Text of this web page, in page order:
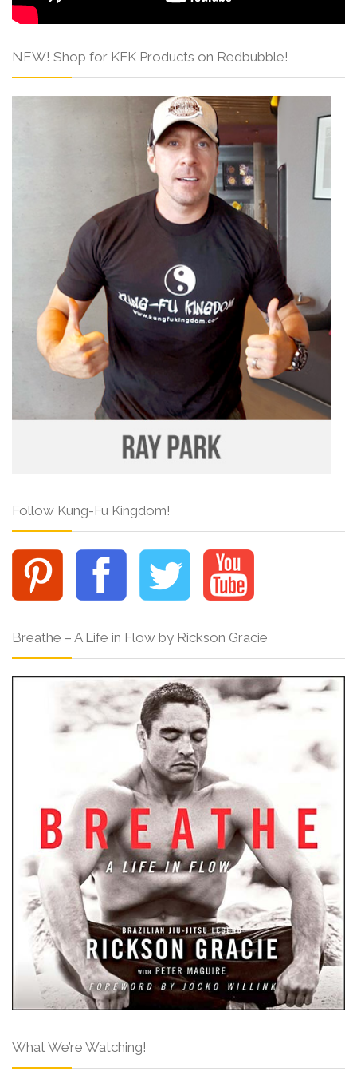
NEW! Shop for KFK Products on Redbubble!
Follow Kung-Fu Kingdom!
Breathe – A Life in Flow by Rickson Gracie
What We’re Watching!